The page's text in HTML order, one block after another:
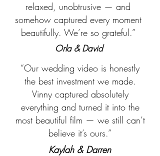
relaxed, unobtrusive — and
somehow captured every moment
beautifully. We’re so grateful.”
Orla & David
“Our wedding video is honestly
the best investment we made.
Vinny captured absolutely
everything and turned it into the
most beautiful film — we still can’t
believe it’s ours.”
Kaylah & Darren